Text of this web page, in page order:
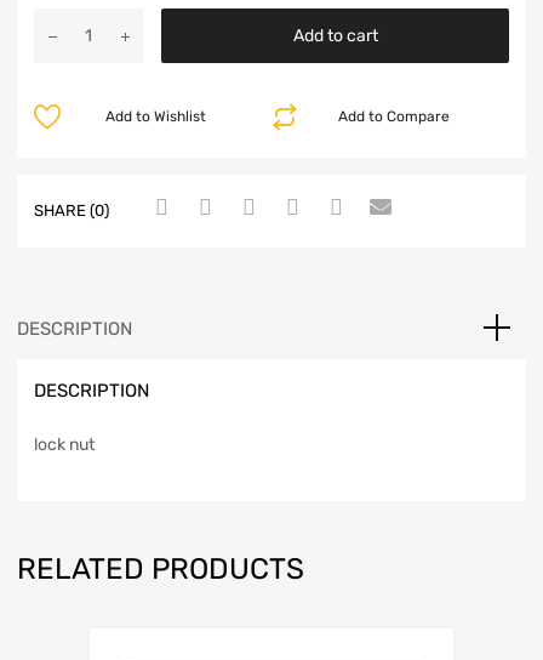
Add to cart
Add to Compare
Add to Wishlist
SHARE (0)
DESCRIPTION
DESCRIPTION
lock nut
RELATED PRODUCTS